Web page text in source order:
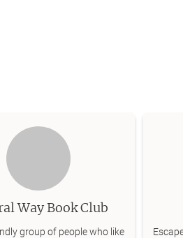
Way Book Club
group of people who like